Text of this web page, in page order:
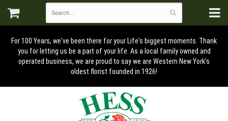
For 100 Years, we've been there for your Life's biggest moments. Thank
you for letting us be a part of your life. As a local family owned and
operated business, we are proud to say we are Western New York's
oldest florist founded in 1926!